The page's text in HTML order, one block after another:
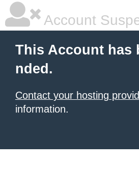
Account
This Account has
nded.
Contact your hosting
information.